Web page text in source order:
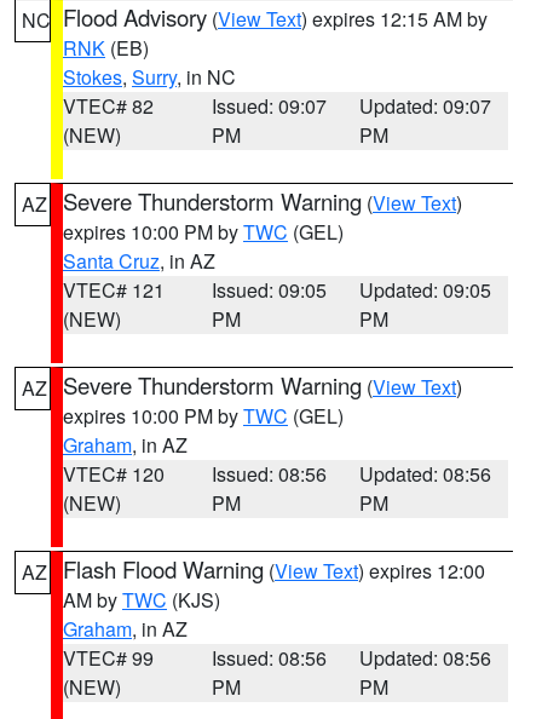
NC Flood Advisory (View Text) expires 12:15 AM by
RNK (EB)
Stokes, Surry, in NC
VTEC# 82
(NEW)
Issued: 09:07
PM
Updated: 09:07
PM
AZ Severe Thunderstorm Warning (View Text)
expires 10:00 PM byTWC (GEL)
Santa Cruz, in AZ
VTEC# 121
(NEW)
Issued: 09:05
PM
Updated: 09:05
PM
AZ Severe Thunderstorm Warning (View Text)
expires 10:00 PM byTWC (GEL)
Graham, in AZ
VTEC# 120
(NEW)
Issued: 08:56
PM
Updated: 08:56
PM
AZ Flash Flood Warning (View Text) expires 12:00
AM byTWC (KJS)
Graham, in AZ
VTEC# 99
(NEW)
Issued: 08:56
PM
Updated: 08:56
PM